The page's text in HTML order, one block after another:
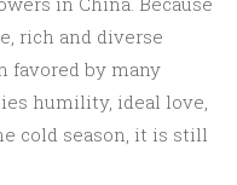
rich and diverse
favored by many
humility, ideal love,
cold season, it is still